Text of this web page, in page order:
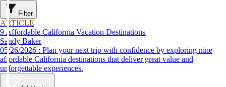
Filter
ARTICLE
9 Affordable California Vacation Destinations
Sandy Baker
05/26/2026 : Plan your next trip with confidence by exploring nine
affordable California destinations that deliver great value and
unforgettable experiences.